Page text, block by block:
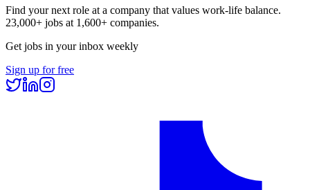
Find your next role at a company that values work-life balance.
23,000+ jobs at 1,600+ companies.
Get jobs in your inbox weekly
Sign up for free